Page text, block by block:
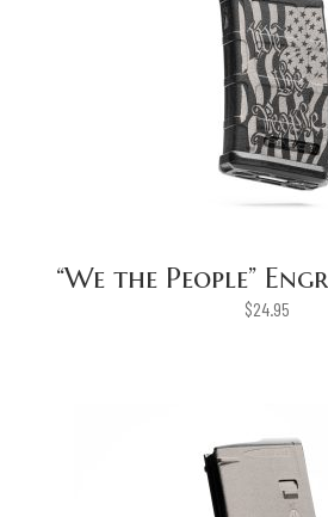
“We the People”
$24.95